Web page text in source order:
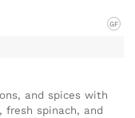
GF
and spices with
fresh spinach, and